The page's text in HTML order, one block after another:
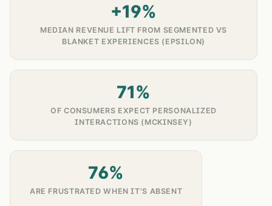
+19%
MEDIAN REVENUE LIFT FROM SEGMENTED VS
BLANKET EXPERIENCES (EPSILON)
71%
OF CONSUMERS EXPECT PERSONALIZED
INTERACTIONS (MCKINSEY)
76%
ARE FRUSTRATED WHEN IT'S ABSENT